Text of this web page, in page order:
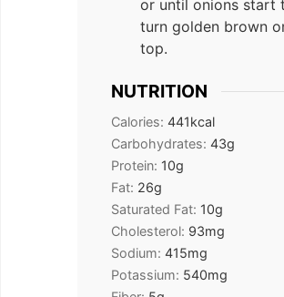
or until onions start
turn golden brown
top.
NUTRITION
Calories: 441kcal
Carbohydrates: 43g
Protein: 10g
Fat: 26g
Saturated Fat: 10g
Cholesterol: 93mg
Sodium: 415mg
Potassium: 540mg